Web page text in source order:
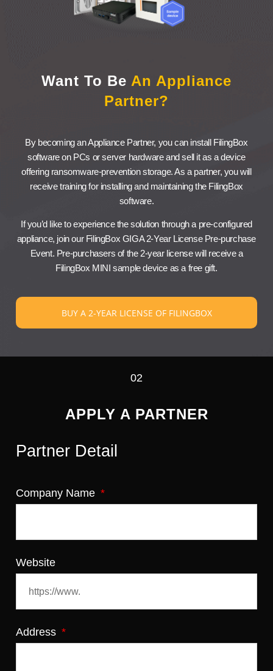
Want To Be An Appliance
Partner?
By becoming an Appliance Partner, you can install FilingBox
software on PCs or server hardware and sell it as a device
offering ransomware-prevention storage. As a partner, you will
receive training for installing and maintaining the FilingBox
software.
If you’d like to experience the solution through a pre-configured
appliance, join our FilingBox GIGA 2-Year License Pre-purchase
Event. Pre-purchasers of the 2-year license will receive a
FilingBox MINI sample device as a free gift.
BUY A 2-YEAR LICENSE OF FILINGBOX
02
APPLY A PARTNER
Partner Detail
Company Name
Website
Address